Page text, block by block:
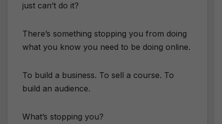
just can’t do it?
There’s something stopping you from doing
what you know you need to be doing online.
To build a business. To sell a course. To
build an audience.
What’s stopping you?